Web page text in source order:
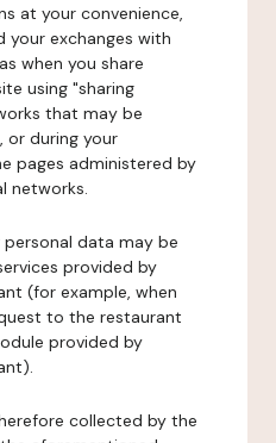
at your convenience,
your exchanges with
when you share
using "sharing
that may be
or during your
pages administered by
networks.
data may be
provided by
(for example, when
to the restaurant
provided by
collected by the